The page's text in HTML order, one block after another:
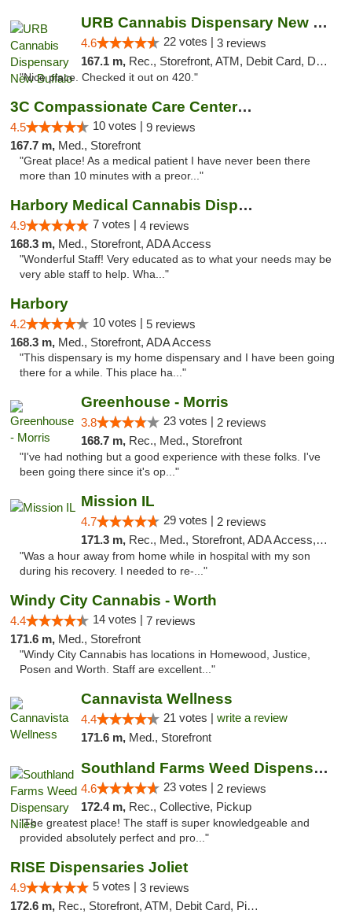
URB Cannabis Dispensary New Buffalo
4.6 22 votes | 3 reviews
167.1 m, Rec., Storefront, ATM, Debit Card, Delivery, Pickup
"Nice place. Checked it out on 420."
3C Compassionate Care Centers - Joliet
4.5 10 votes | 9 reviews
167.7 m, Med., Storefront
"Great place! As a medical patient I have never been there
more than 10 minutes with a preor..."
Harbory Medical Cannabis Dispensary
4.9 7 votes | 4 reviews
168.3 m, Med., Storefront, ADA Access
"Wonderful Staff! Very educated as to what your needs may be
very able staff to help. Wha..."
Harbory
4.2 10 votes | 5 reviews
168.3 m, Med., Storefront, ADA Access
"This dispensary is my home dispensary and I have been going
there for a while. This place ha..."
Greenhouse - Morris
3.8 23 votes | 2 reviews
168.7 m, Rec., Med., Storefront
"I've had nothing but a good experience with these folks. I've
been going there since it's op..."
Mission IL
4.7 29 votes | 2 reviews
171.3 m, Rec., Med., Storefront, ADA Access, ATM, Pickup
"Was a hour away from home while in hospital with my son
during his recovery. I needed to re-..."
Windy City Cannabis - Worth
4.4 14 votes | 7 reviews
171.6 m, Med., Storefront
"Windy City Cannabis has locations in Homewood, Justice,
Posen and Worth. Staff are excellent..."
Cannavista Wellness
4.4 21 votes | write a review
171.6 m, Med., Storefront
Southland Farms Weed Dispensary Niles
4.6 23 votes | 2 reviews
172.4 m, Rec., Collective, Pickup
"The greatest place! The staff is super knowledgeable and
provided absolutely perfect and pro..."
RISE Dispensaries Joliet
4.9 5 votes | 3 reviews
172.6 m, Rec., Storefront, ATM, Debit Card, Pickup